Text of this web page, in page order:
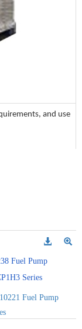
and use
Fuel Pump
Series
Fuel Pump